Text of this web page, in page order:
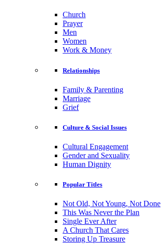
Church
Prayer
Men
Women
Work & Money
Relationships
Family & Parenting
Marriage
Grief
Culture & Social Issues
Cultural Engagement
Gender and Sexuality
Human Dignity
Popular Titles
Not Old, Not Young, Not Done
This Was Never the Plan
Single Ever After
A Church That Cares
Storing Up Treasure